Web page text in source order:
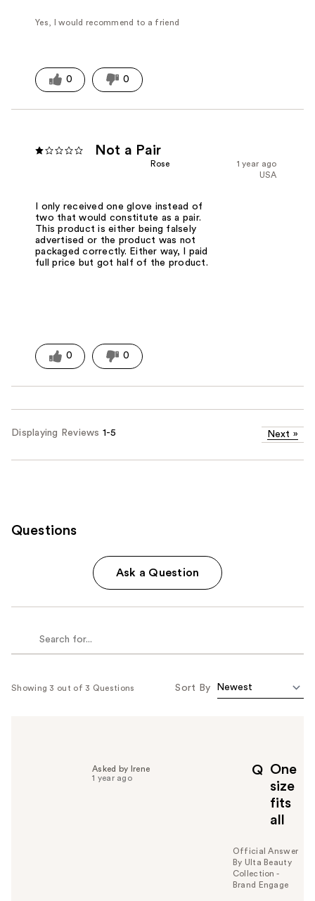
Yes, I would recommend to a friend
0 0
Not a Pair
1 year ago
Rose
USA
I only received one glove instead of
two that would constitute as a pair.
This product is either being falsely
advertised or the product was not
packaged correctly. Either way, I paid
full price but got half of the product.
0 0
Displaying Reviews 1-5 Next »
Questions
Ask a Question
Showing 3 out of 3 Questions Sort By
Q One
size
fits
all
Asked by Irene
1 year ago
Official Answer
By Ulta Beauty
Collection -
Brand Engage